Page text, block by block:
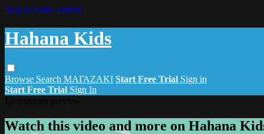
Skip to main content
Hahana Kids
Browse Search ΜΑΓΑΖΑΚΙ Start Free Trial Sign in
Start Free Trial Sign In
Watch this video and more on Hahana